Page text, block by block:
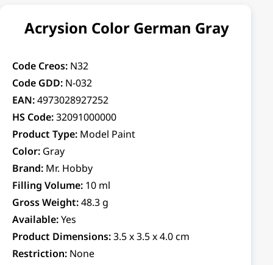
Acrysion Color German Gray
Code Creos: N32
Code GDD: N-032
EAN:4973028927252
HS Code:32091000000
Product Type: Model Paint
Color: Gray
Brand: Mr. Hobby
Filling Volume: 10 ml
Gross Weight:48.3 g
Available:Yes
Product Dimensions:3.5 x 3.5 x 4.0 cm
Restriction: None